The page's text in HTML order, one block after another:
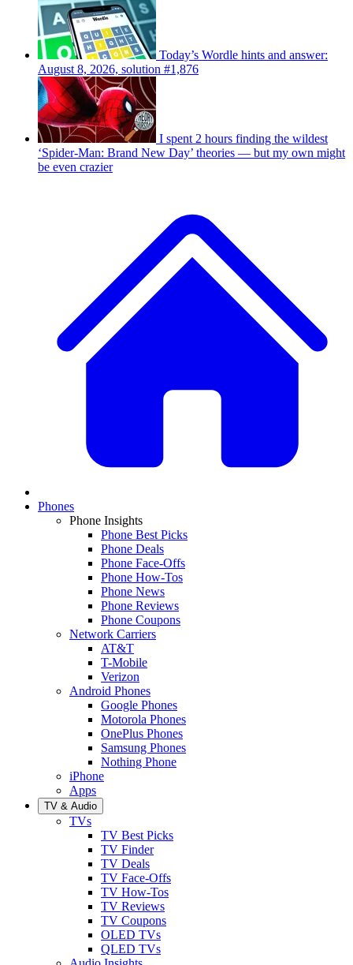
Today’s Wordle hints and answer:
August 8, 2026, solution #1,876
I spent 2 hours finding the wildest
‘Spider-Man: Brand New Day’ theories — but my own might
be even crazier
Phones
Phone Insights
Phone Best Picks
Phone Deals
Phone Face-Offs
Phone How-Tos
Phone News
Phone Reviews
Phone Coupons
Network Carriers
AT&T
T-Mobile
Verizon
Android Phones
Google Phones
Motorola Phones
OnePlus Phones
Samsung Phones
Nothing Phone
iPhone
Apps
TV & Audio
TVs
TV Best Picks
TV Finder
TV Deals
TV Face-Offs
TV How-Tos
TV Reviews
TV Coupons
OLED TVs
QLED TVs